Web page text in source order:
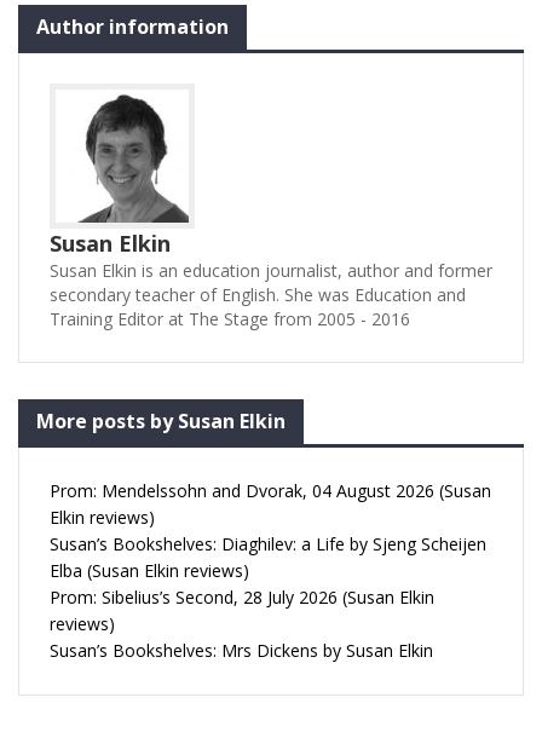
Author information
Susan Elkin
Susan Elkin is an education journalist, author and former
secondary teacher of English. She was Education and
Training Editor at The Stage from 2005 - 2016
More posts by Susan Elkin
Prom: Mendelssohn and Dvorak, 04 August 2026 (Susan
Elkin reviews)
Susan’s Bookshelves: Diaghilev: a Life by Sjeng Scheijen
Elba (Susan Elkin reviews)
Prom: Sibelius’s Second, 28 July 2026 (Susan Elkin
reviews)
Susan’s Bookshelves: Mrs Dickens by Susan Elkin